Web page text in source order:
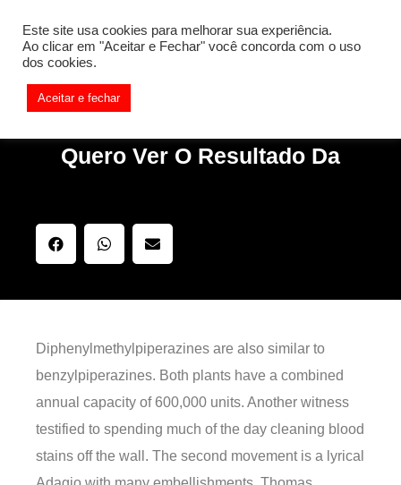
Something is wrong. Enable debug mode to see the reason.
Quero Ver O Resultado Da
Diphenylmethylpiperazines are also similar to
benzylpiperazines. Both plants have a combined
annual capacity of 600,000 units. Another witness
testified to spending much of the day cleaning blood
stains off the wall. The second movement is a lyrical
Este site usa cookies para melhorar sua experiência.
Ao clicar em "Aceitar e Fechar" você concorda com o uso
dos cookies.
Aceitar e fechar